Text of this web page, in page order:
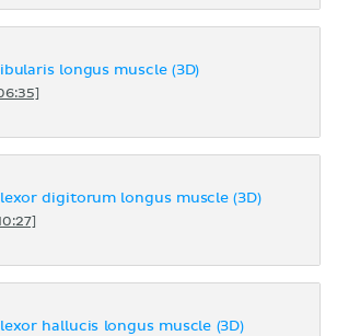
longus muscle (3D)
digitorum longus muscle (3D)
hallucis longus muscle (3D)